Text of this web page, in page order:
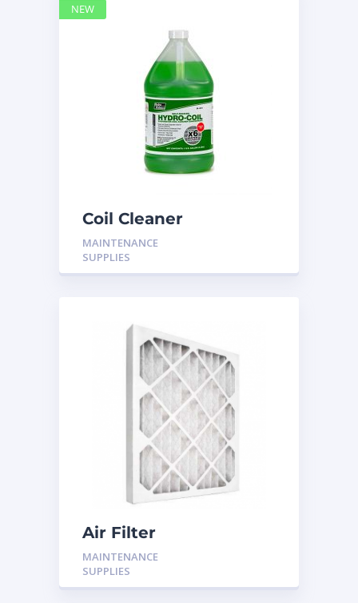
Coil Cleaner
MAINTENANCE
SUPPLIES
NEW
Air Filter
MAINTENANCE
SUPPLIES